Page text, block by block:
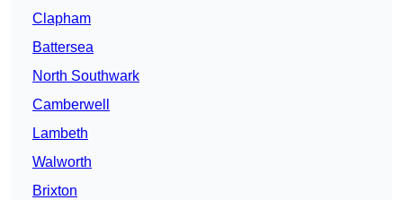
Clapham
Battersea
North Southwark
Camberwell
Lambeth
Walworth
Brixton